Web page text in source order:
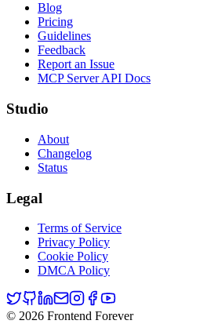
Blog
Pricing
Guidelines
Feedback
Report an Issue
MCP Server API Docs
Studio
About
Changelog
Status
Legal
Terms of Service
Privacy Policy
Cookie Policy
DMCA Policy
© 2026 Frontend Forever